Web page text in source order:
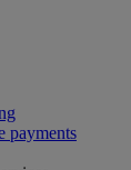
payments